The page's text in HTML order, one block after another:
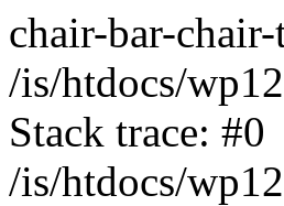
chair-bar-
/is/htdocs/
Stack trace: #0
/is/htdocs/